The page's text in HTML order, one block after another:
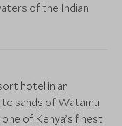
of the Indian
hotel in an
sands of Watamu
of Kenya’s finest